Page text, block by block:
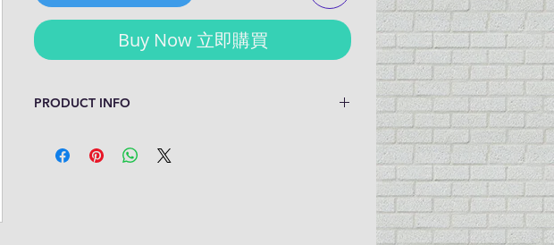
Buy Now 立即購買
PRODUCT INFO
1/4 oz (~7ml) color cup